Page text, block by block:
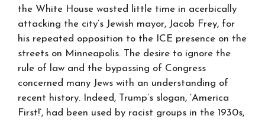
the White House wasted little time in acerbically
attacking the city’s Jewish mayor, Jacob Frey, for
his repeated opposition to the ICE presence on the
streets on Minneapolis. The desire to ignore the
rule of law and the bypassing of Congress
concerned many Jews with an understanding of
recent history. Indeed, Trump’s slogan, ‘America
First!’, had been used by racist groups in the 1930s,